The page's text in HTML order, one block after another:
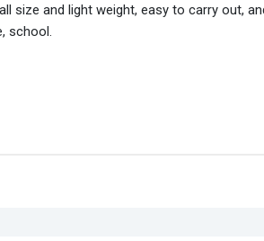
size and light weight, easy to carry out,
school.